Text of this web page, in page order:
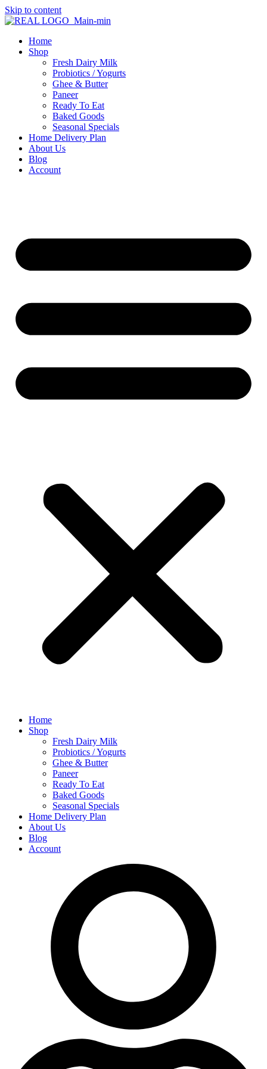
Skip to content
Home
Shop
Fresh Dairy Milk
Probiotics / Yogurts
Ghee & Butter
Paneer
Ready To Eat
Baked Goods
Seasonal Specials
Home Delivery Plan
About Us
Blog
Account
Home
Shop
Fresh Dairy Milk
Probiotics / Yogurts
Ghee & Butter
Paneer
Ready To Eat
Baked Goods
Seasonal Specials
Home Delivery Plan
About Us
Blog
Account